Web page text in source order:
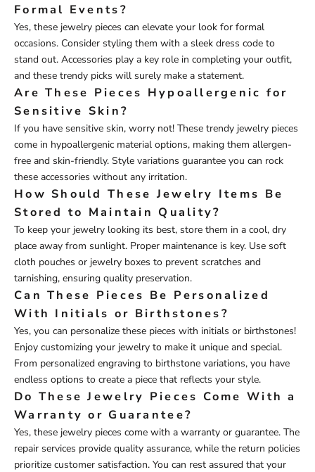
Formal Events?
Yes, these jewelry pieces can elevate your look for formal
occasions. Consider styling them with a sleek dress code to
stand out. Accessories play a key role in completing your outfit,
and these trendy picks will surely make a statement.
Are These Pieces Hypoallergenic for
Sensitive Skin?
If you have sensitive skin, worry not! These trendy jewelry pieces
come in hypoallergenic material options, making them allergen-
free and skin-friendly. Style variations guarantee you can rock
these accessories without any irritation.
How Should These Jewelry Items Be
Stored to Maintain Quality?
To keep your jewelry looking its best, store them in a cool, dry
place away from sunlight. Proper maintenance is key. Use soft
cloth pouches or jewelry boxes to prevent scratches and
tarnishing, ensuring quality preservation.
Can These Pieces Be Personalized
With Initials or Birthstones?
Yes, you can personalize these pieces with initials or birthstones!
Enjoy customizing your jewelry to make it unique and special.
From personalized engraving to birthstone variations, you have
endless options to create a piece that reflects your style.
Do These Jewelry Pieces Come With a
Warranty or Guarantee?
Yes, these jewelry pieces come with a warranty or guarantee. The
repair services provide quality assurance, while the return policies
prioritize customer satisfaction. You can rest assured that your